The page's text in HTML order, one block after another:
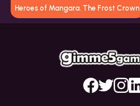
Heroes of Mangara. The Frost Crown